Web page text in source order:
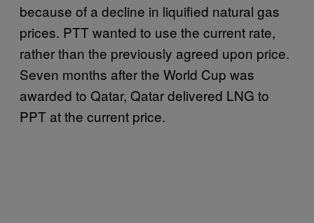
because of a decline in liquified natural gas
prices. PTT wanted to use the current rate,
rather than the previously agreed upon price.
Seven months after the World Cup was
awarded to Qatar, Qatar delivered LNG to
PPT at the current price.